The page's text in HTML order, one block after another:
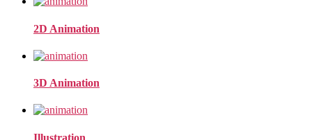
2D Animation
3D Animation
Illustration